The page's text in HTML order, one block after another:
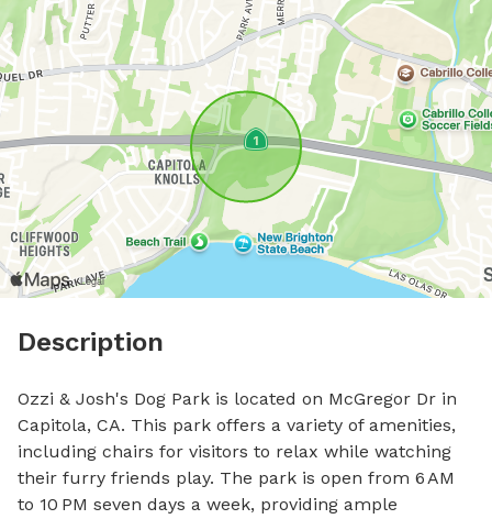
Description
Ozzi & Josh's Dog Park is located on McGregor Dr in
Capitola, CA. This park offers a variety of amenities,
including chairs for visitors to relax while watching
their furry friends play. The park is open from 6 AM
to 10 PM seven days a week, providing ample